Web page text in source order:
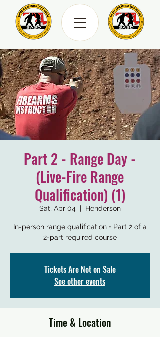
Part 2 - Range Day -
(Live-Fire Range
Qualification) (1)
Sat, Apr 04
  |
Henderson
In-person range qualification • Part 2 of a
2-part required course
Tickets Are Not on Sale
See other events
Time & Location